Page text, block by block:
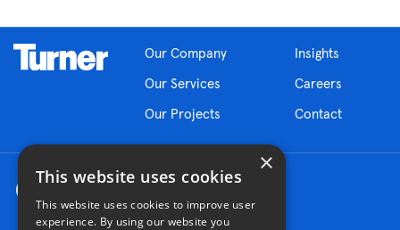
Our Company
Our Services
Our Projects
Insights
Careers
Contact
×
This website uses cookies
This website uses cookies to improve user
experience. By using our website you